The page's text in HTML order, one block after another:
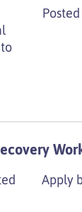
Apply